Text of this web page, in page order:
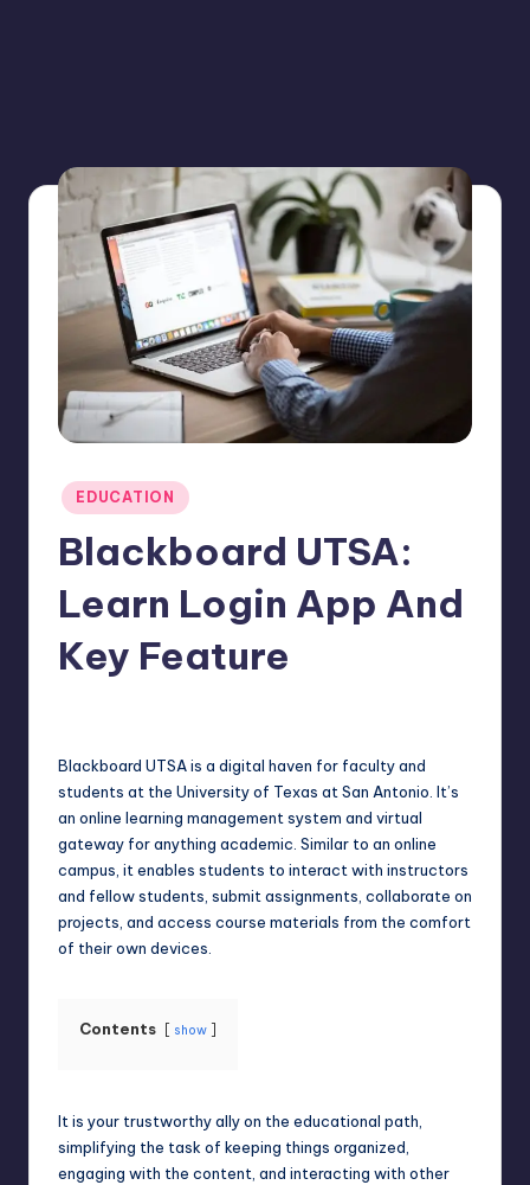
Posted
in
EDUCATION
Blackboard UTSA:
Learn Login App And
Key Feature
Blackboard UTSA is a digital haven for faculty and
students at the University of Texas at San Antonio. It’s
an online learning management system and virtual
gateway for anything academic. Similar to an online
campus, it enables students to interact with instructors
and fellow students, submit assignments, collaborate on
projects, and access course materials from the comfort
of their own devices.
Contents show
It is your trustworthy ally on the educational path,
simplifying the task of keeping things organized,
engaging with the content, and interacting with other